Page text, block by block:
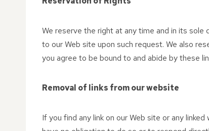
We reserve the right at any time and in its sole
to our Web site upon such request. We also
you agree to be bound to and abide by these
Removal of links from our website
If you find any link on our Web site or any